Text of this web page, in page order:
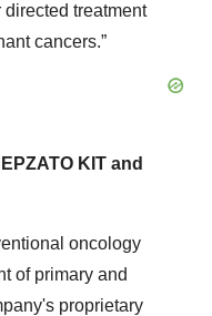
treatment
cancers.”
KIT and
oncology
of primary and
proprietary